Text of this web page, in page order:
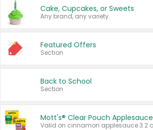
Cake, Cupcakes, or Sweets
Any brand, any variety.
Featured Offers
Section
Back to School
Section
Mott's® Clear Pouch Applesauce